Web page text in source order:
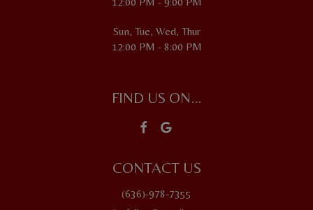
Sun, Tue, Wed, Thur
12:00 PM - 8:00 PM
FIND US ON...
CONTACT US
(636)-978-7355